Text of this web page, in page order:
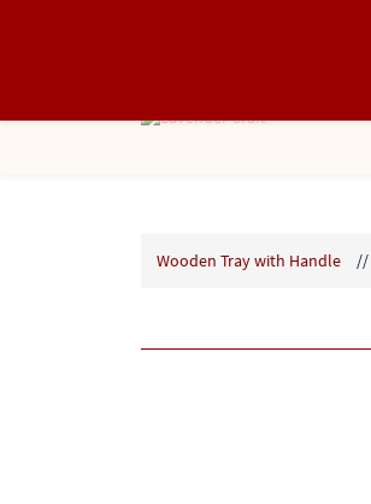
Wooden Tray with Handle //